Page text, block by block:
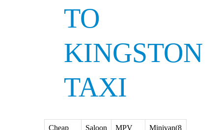
TO
KINGSTON
TAXI
Cheap
Saloon MPV
Minivan(8